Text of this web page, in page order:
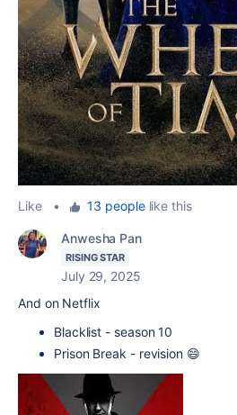
Like • 13 peoplelike this
Anwesha Pan
RISING STAR
July 29, 2025
And on Netflix
Blacklist - season 10
Prison Break - revision 😄